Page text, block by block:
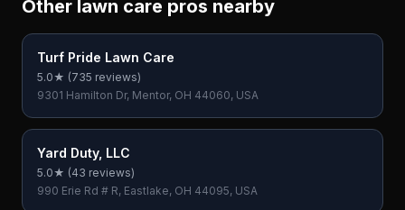
Other lawn care pros nearby
Turf Pride Lawn Care
5.0★ (735 reviews)
9301 Hamilton Dr, Mentor, OH 44060, USA
Yard Duty, LLC
5.0★ (43 reviews)
990 Erie Rd # R, Eastlake, OH 44095, USA